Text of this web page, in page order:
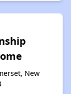
New